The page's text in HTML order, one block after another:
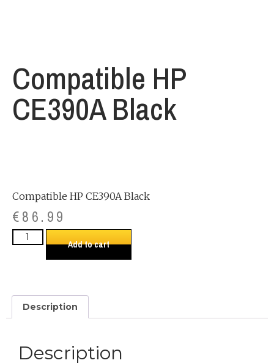
Compatible HP
CE390A Black
Compatible HP CE390A Black
€86.99
Add to cart
Description
Description